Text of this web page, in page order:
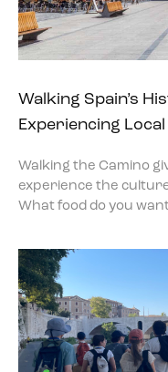
Walking Spain’s
Experiencing
Walking the Camino
experience the
What food do you